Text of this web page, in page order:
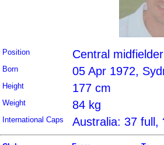
Position Central midfielder
Born 05 Apr 1972,
Height 177 cm
Weight 84 kg
International Caps Australia: 37 full,